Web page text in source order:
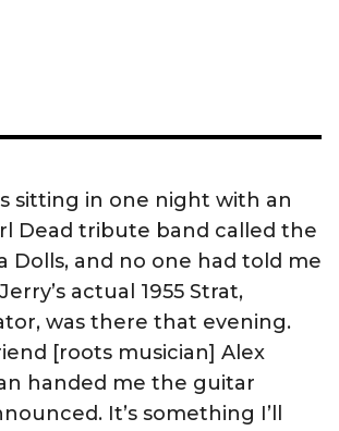
sitting in one night with an
Dead tribute band called the
Dolls, and no one had told me
actual 1955 Strat,
was there that evening.
[roots musician] Alex
handed me the guitar
It’s something I’ll